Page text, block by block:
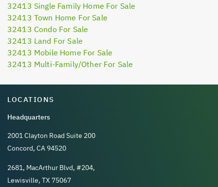
32413 Single Family Home For Sale
32413 Town Home For Sale
32413 Condo For Sale
32413 Land For Sale
32413 Mobile Home For Sale
32413 Multi-Family/Other For Sale
LOCATIONS
Headquarters
2001 Clayton Road Suite 200
Concord, CA 94520
2681, MacArthur Blvd, #204,
Lewisville, TX 75067